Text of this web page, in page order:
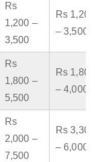
Rs
1,200 –
3,500
Rs 1,200
– 3,500
Rs
1,800 –
5,500
Rs 1,800
– 4,000
Rs
2,000 –
7,500
Rs 3,300
– 6,000